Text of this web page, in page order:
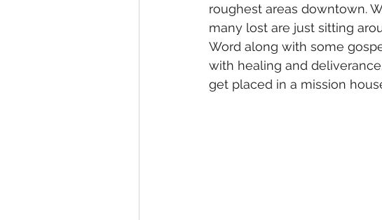
roughest areas downtown.
many lost are just sitting
Word along with some
with healing and
get placed in a mission